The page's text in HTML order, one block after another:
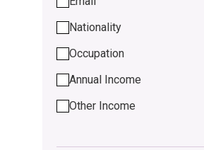
Nationality
Occupation
Annual Income
Other Income